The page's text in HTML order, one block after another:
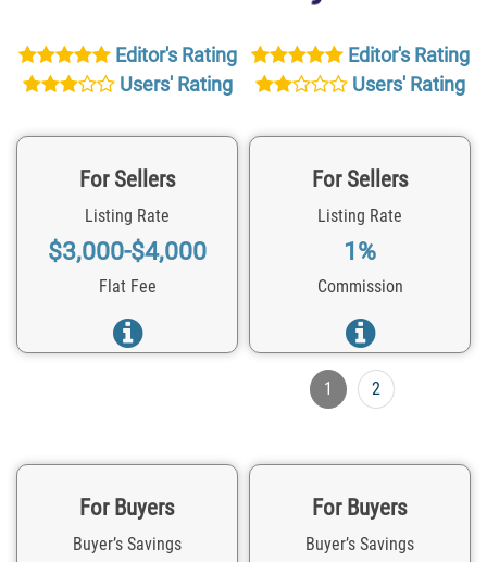
Editor's Rating
Users' Rating
Editor's Rating
Users' Rating
For Sellers
Listing Rate
$3,000-$4,000
Flat Fee
For Sellers
Listing Rate
1%
Commission
1 2
For Buyers
Buyer’s Savings
For Buyers
Buyer’s Savings